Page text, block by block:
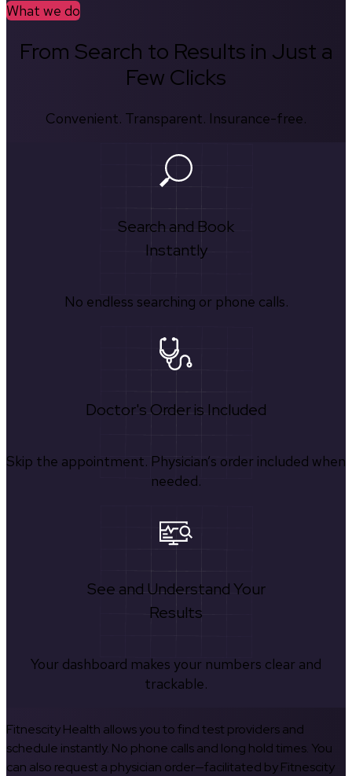
What we do
From Search to Results in Just a
Few Clicks
Convenient. Transparent. Insurance-free.
Search and Book
Instantly
No endless searching or phone calls.
Doctor's Order is Included
Skip the appointment. Physician’s order included when
needed.
See and Understand Your
Results
Your dashboard makes your numbers clear and
trackable.
Fitnescity Health allows you to find test providers and
schedule instantly. No phone calls and long hold times. You
can also request a physician order—facilitated by Fitnescity